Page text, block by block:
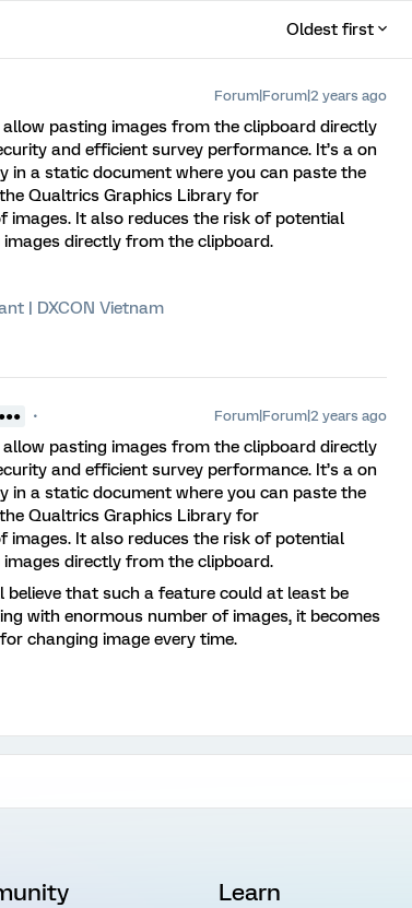
Oldest first
Forum|Forum|2 years ago
pasting images from the clipboard directly
and efficient survey performance. It’s a on
in a static document where you can paste the
Qualtrics Graphics Library for
It also reduces the risk of potential
directly from the clipboard.
| DXCON Vietnam
Forum|Forum|2 years ago
pasting images from the clipboard directly
and efficient survey performance. It’s a on
in a static document where you can paste the
Qualtrics Graphics Library for
It also reduces the risk of potential
directly from the clipboard.
believe that such a feature could at least be
with enormous number of images, it becomes
changing image every time.
Learn